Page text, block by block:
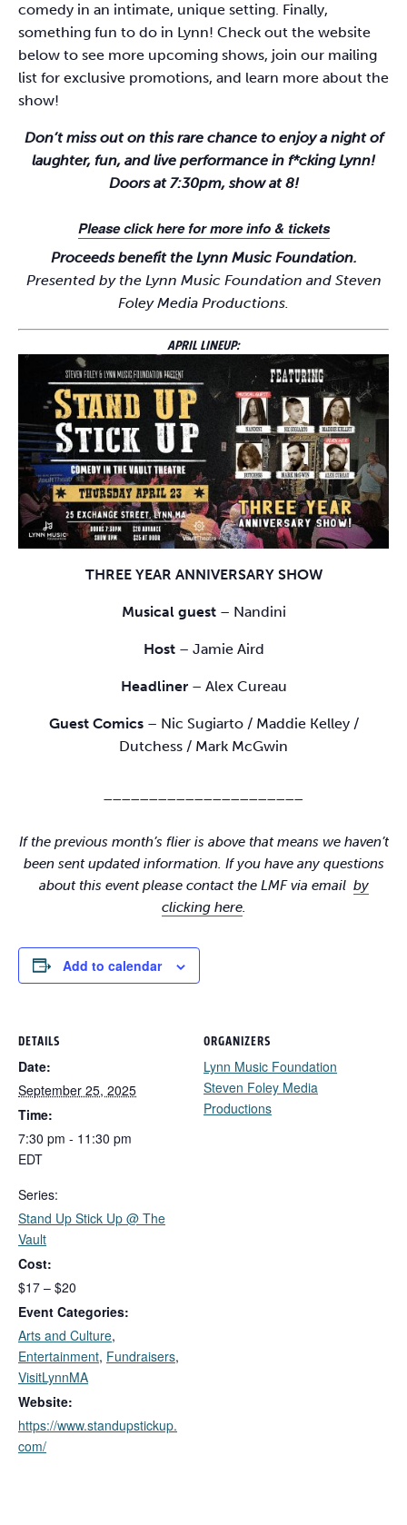
comedy in an intimate, unique setting. Finally,
something fun to do in Lynn! Check out the website
below to see more upcoming shows, join our mailing
list for exclusive promotions, and learn more about the
show!
Don’t miss out on this rare chance to enjoy a night of
laughter, fun, and live performance in f*cking Lynn!
Doors at 7:30pm, show at 8!
Please click here for more info & tickets
Proceeds benefit the Lynn Music Foundation.
Presented by the Lynn Music Foundation and Steven
Foley Media Productions.
APRIL LINEUP:
THREE YEAR ANNIVERSARY SHOW
Musical guest– Nandini
Host– Jamie Aird
Headliner– Alex Cureau
Guest Comics– Nic Sugiarto / Maddie Kelley /
Dutchess / Mark McGwin
If the previous month’s flier is above that means we haven’t
been sent updated information. If you have any questions
about this event please contact the LMF via email by
clicking here.
Add to calendar
DETAILS
Date:
September 25, 2025
Time:
7:30 pm - 11:30 pm
EDT
Series:
Stand Up Stick Up @ The
Vault
Cost:
$17 – $20
Event Categories:
Arts and Culture,
Entertainment, Fundraisers,
VisitLynnMA
Website:
https://www.standupstickup.
com/
ORGANIZERS
Lynn Music Foundation
Steven Foley Media
Productions